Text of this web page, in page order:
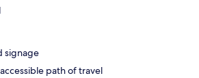
signage
path of travel